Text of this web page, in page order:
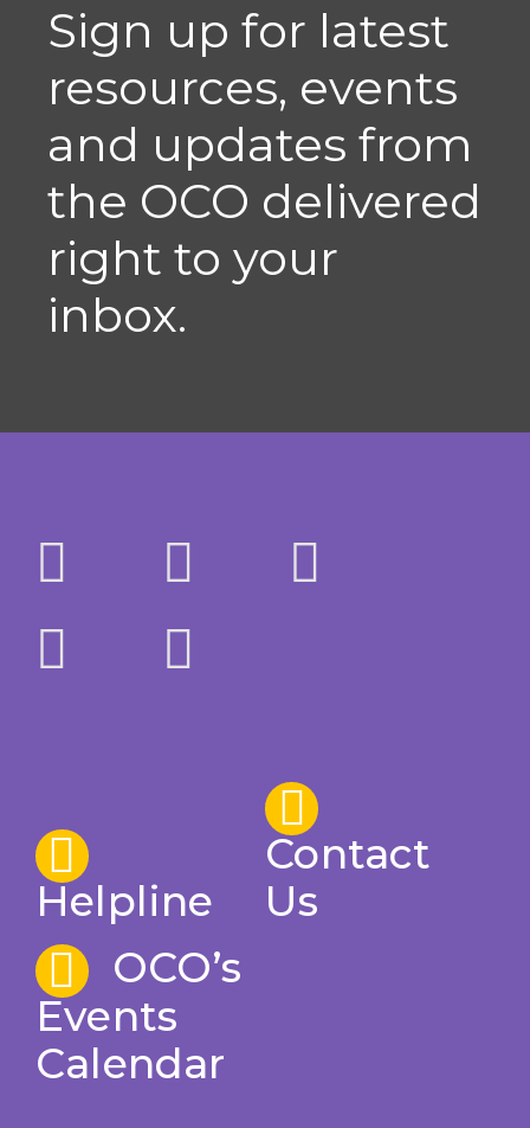
Sign up for latest
resources, events
and updates from
the OCO delivered
right to your
inbox.
Helpline
Contact
Us
OCO’s
Events
Calendar